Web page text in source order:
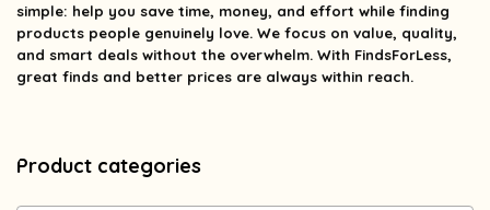
simple: help you save time, money, and effort while finding
products people genuinely love. We focus on value, quality,
and smart deals without the overwhelm. With FindsForLess,
great finds and better prices are always within reach.
Product categories